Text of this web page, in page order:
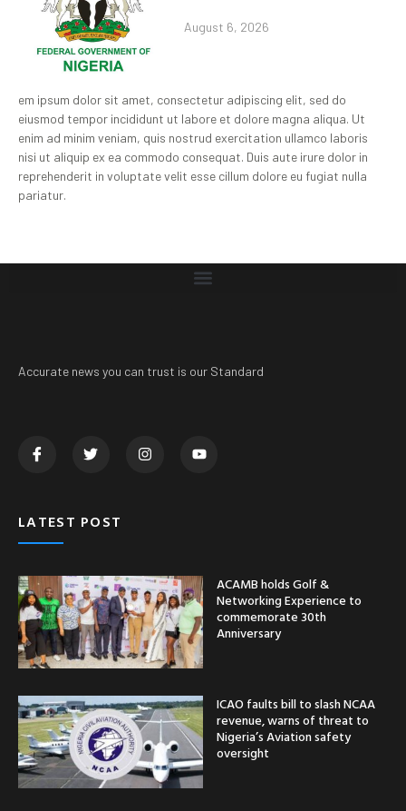
August 6, 2026
em ipsum dolor sit amet, consectetur adipiscing elit, sed do
eiusmod tempor incididunt ut labore et dolore magna aliqua. Ut
enim ad minim veniam, quis nostrud exercitation ullamco laboris
nisi ut aliquip ex ea commodo consequat. Duis aute irure dolor in
reprehenderit in voluptate velit esse cillum dolore eu fugiat nulla
pariatur.
Accurate news you can trust is our Standard
LATEST POST
ACAMB holds Golf &
Networking Experience to
commemorate 30th
Anniversary
ICAO faults bill to slash NCAA
revenue, warns of threat to
Nigeria’s Aviation safety
oversight